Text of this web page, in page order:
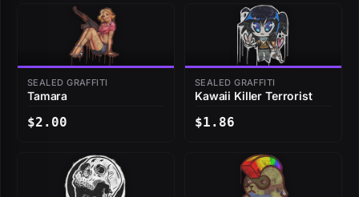
SEALED GRAFFITI
Tamara
$2.00
SEALED GRAFFITI
Kawaii Killer Terrorist
$1.86